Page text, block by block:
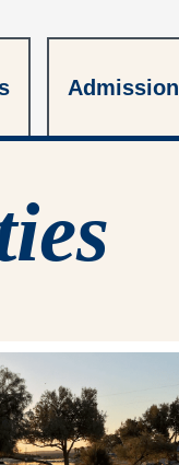
Admission
Admission